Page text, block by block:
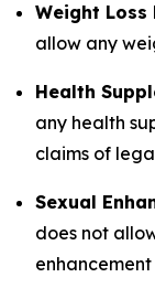
Weight Loss
allow any
Health
any health
claims of
Sexual
does not